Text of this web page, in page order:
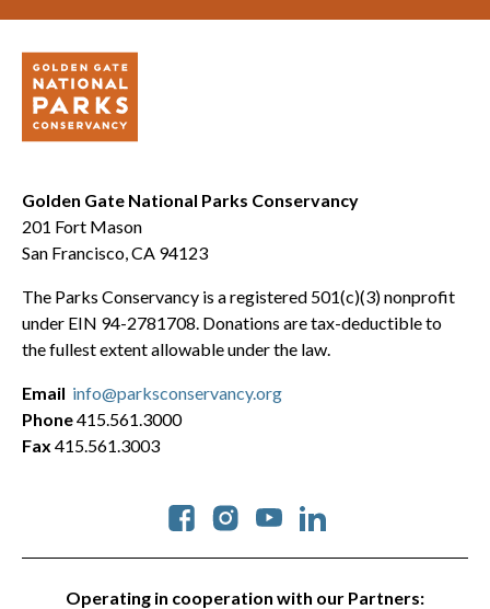
Golden Gate National Parks Conservancy
201 Fort Mason
San Francisco, CA 94123
The Parks Conservancy is a registered 501(c)(3) nonprofit
under EIN 94-2781708. Donations are tax-deductible to
the fullest extent allowable under the law.
Operating in cooperation with our Partners:
Social
Email info@parksconservancy.org
Phone415.561.3000
Fax 415.561.3003